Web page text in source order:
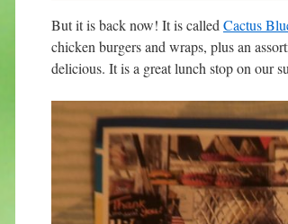
But it is back now! It is called Cactus
chicken burgers and wraps, plus an
delicious. It is a great lunch stop on our